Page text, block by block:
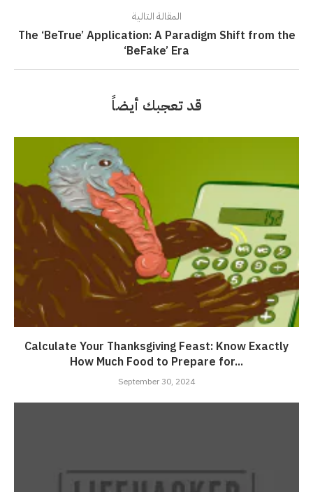
المقالة التالية
The ‘BeTrue’ Application: A Paradigm Shift from the
‘BeFake’ Era
قد تعجبك أيضاً
Calculate Your Thanksgiving Feast: Know Exactly
How Much Food to Prepare for...
September 30, 2024